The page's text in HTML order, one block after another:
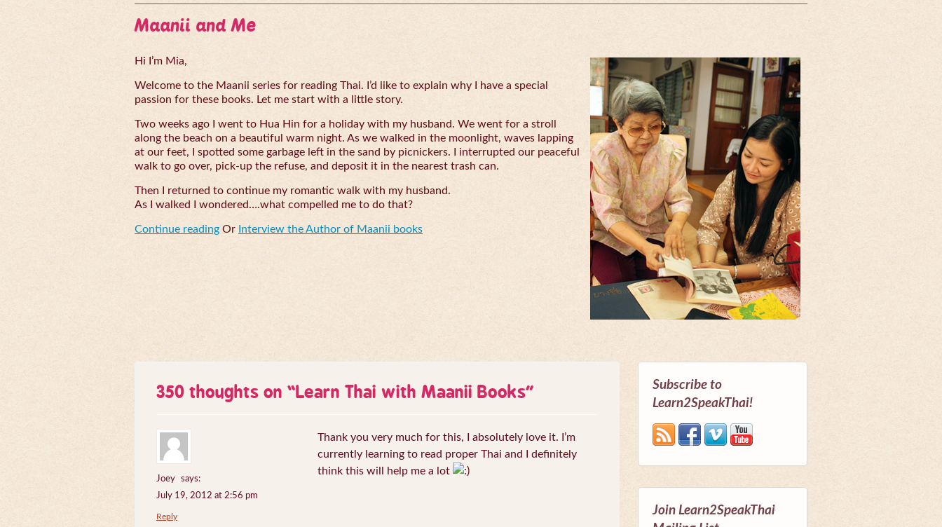
Maanii and Me
Hi I’m Mia,
Welcome to the Maanii series for reading Thai. I’d like to explain why I have a special
passion for these books. Let me start with a little story.
Two weeks ago I went to Hua Hin for a holiday with my husband. We went for a stroll
along the beach on a beautiful warm night. As we walked in the moonlight, waves lapping
at our feet, I spotted some garbage left in the sand by picnickers. I interrupted our peaceful
walk to go over, pick-up the refuse, and deposit it in the nearest trash can.
Then I returned to continue my romantic walk with my husband.
As I walked I wondered….what compelled me to do that?
Continue reading Or Interview the Author of Maanii books
350 thoughts on “Learn Thai with Maanii Books”
Joey
says:
July 19, 2012 at 2:56 pm
Thank you very much for this, I absolutely love it. I’m
currently learning to read proper Thai and I definitely
think this will help me a lot
Reply
Subscribe to
Learn2SpeakThai!
Join Learn2SpeakThai